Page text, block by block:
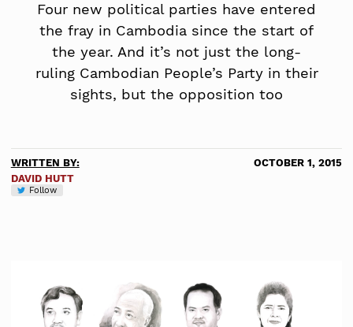
Four new political parties have entered
the fray in Cambodia since the start of
the year. And it’s not just the long-
ruling Cambodian People’s Party in their
sights, but the opposition too
WRITTEN BY:
DAVID HUTT
Follow
OCTOBER 1, 2015